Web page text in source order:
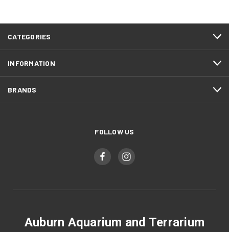
CATEGORIES
INFORMATION
BRANDS
FOLLOW US
Auburn Aquarium and Terrarium